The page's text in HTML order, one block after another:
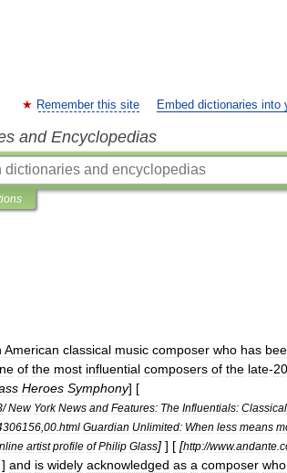
Remember this site Embed dictionaries into
and Encyclopedias
American classical music composer who has
of the most influential composers of the late-
Heroes Symphony] [
/New York News and Features: The Influentials: Classical
00 html Guardian Unlimited: When less means
artist profile of Philip Glass] ] [ [http://www.andante
] and is widely acknowledged as a composer who